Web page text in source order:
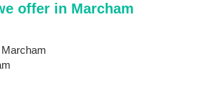
offer in Marcham